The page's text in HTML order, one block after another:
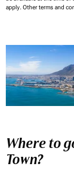
apply. Other terms and
Where to
Town?